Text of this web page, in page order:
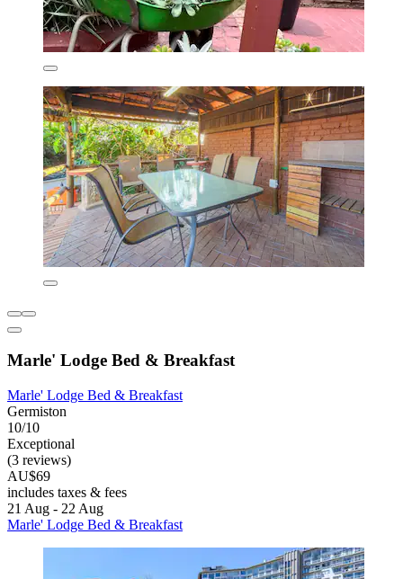
Marle' Lodge Bed & Breakfast
Marle' Lodge Bed & Breakfast
Germiston
10/10
Exceptional
(3 reviews)
AU$69
includes taxes & fees
21 Aug - 22 Aug
Marle' Lodge Bed & Breakfast